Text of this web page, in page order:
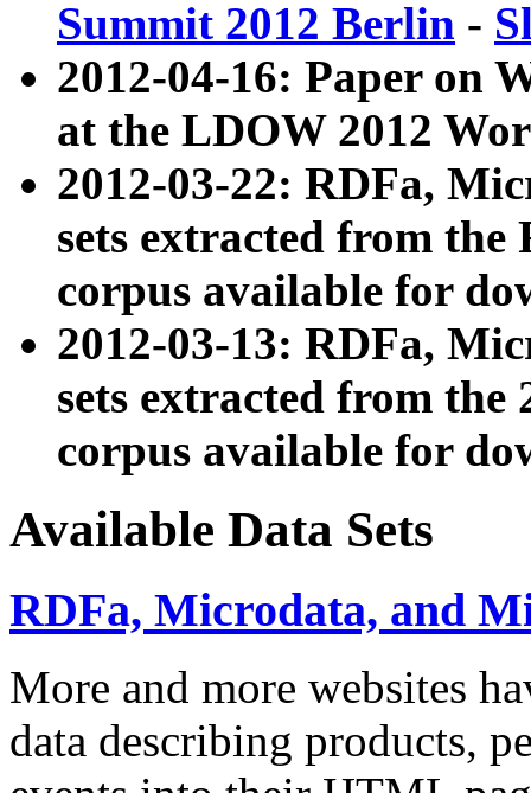
Summit 2012 Berlin -
2012-04-16: Paper on
at the LDOW 2012
2012-03-22: RDFa,
sets extracted from
corpus available for
2012-03-13: RDFa,
sets extracted from the
corpus available for
Available Data Sets
RDFa, Microdata, and
More and more websites
data describing products,